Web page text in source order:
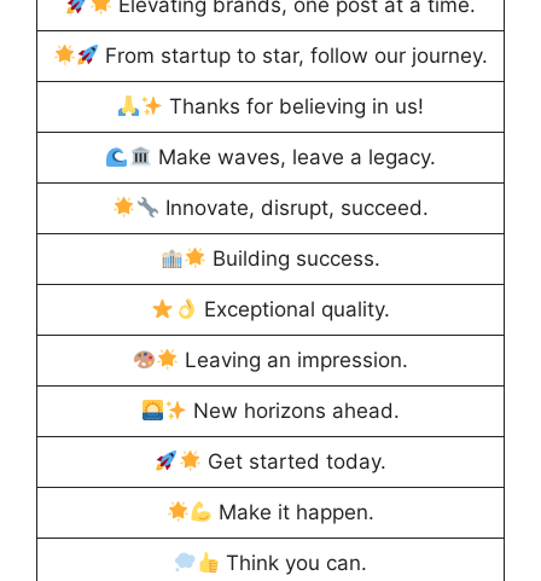
Elevating brands, one post at a time.
From startup to star, follow our journey.
Thanks for believing in us!
Make waves, leave a legacy.
Innovate, disrupt, succeed.
Building success.
Exceptional quality.
Leaving an impression.
New horizons ahead.
Get started today.
Make it happen.
Think you can.